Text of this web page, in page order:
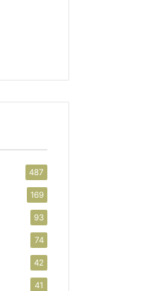
487
169
93
74
42
41